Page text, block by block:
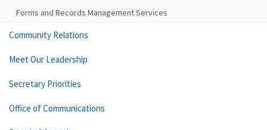
Forms and Records Management Services
Community Relations
Meet Our Leadership
Secretary Priorities
Office of Communications